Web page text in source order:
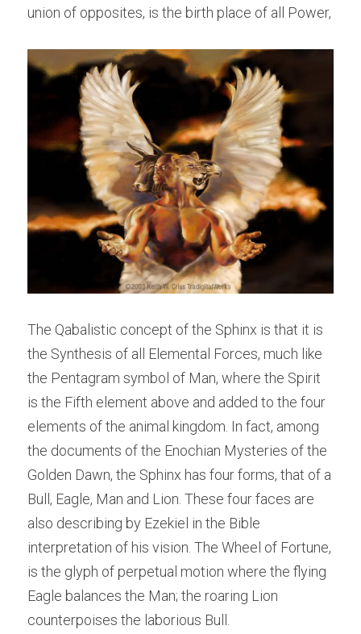
union of opposites, is the birth place of all Power,
The Qabalistic concept of the Sphinx is that it is
the Synthesis of all Elemental Forces, much like
the Pentagram symbol of Man, where the Spirit
is the Fifth element above and added to the four
elements of the animal kingdom. In fact, among
the documents of the Enochian Mysteries of the
Golden Dawn, the Sphinx has four forms, that of a
Bull, Eagle, Man and Lion. These four faces are
also describing by Ezekiel in the Bible
interpretation of his vision. The Wheel of Fortune,
is the glyph of perpetual motion where the flying
Eagle balances the Man; the roaring Lion
counterpoises the laborious Bull.